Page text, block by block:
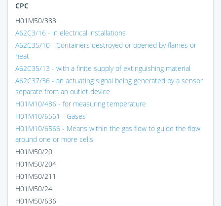
CPC
H01M50/383
A62C3/16 - in electrical installations
A62C35/10 - Containers destroyed or opened by flames or
heat
A62C35/13 - with a finite supply of extinguishing material
A62C37/36 - an actuating signal being generated by a sensor
separate from an outlet device
H01M10/486 - for measuring temperature
H01M10/6561 - Gases
H01M10/6566 - Means within the gas flow to guide the flow
around one or more cells
H01M50/20
H01M50/204
H01M50/211
H01M50/24
H01M50/636